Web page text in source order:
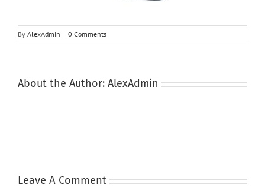
By AlexAdmin | 0 Comments
About the Author: AlexAdmin
Leave A Comment